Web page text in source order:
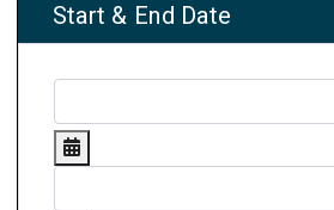
Start & End Date